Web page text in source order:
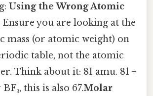
Using the Wrong Atomic
Ensure you are looking at the
mass (or atomic weight) on
table, not the atomic
Think about it: 81 amu. 81 +
BF₃, this is also 67.Molar